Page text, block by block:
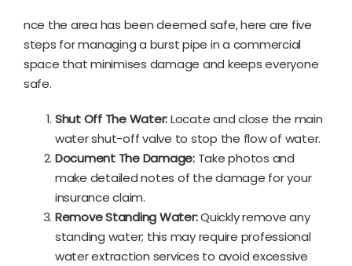
nce the area has been deemed safe, here are five
steps for managing a burst pipe in a commercial
space that minimises damage and keeps everyone
safe.
Shut Off The Water:Locate and close the main
water shut-off valve to stop the flow of water.
Document The Damage:Take photos and
make detailed notes of the damage for your
insurance claim.
Remove Standing Water:Quickly remove any
standing water; this may require professional
water extraction services to avoid excessive